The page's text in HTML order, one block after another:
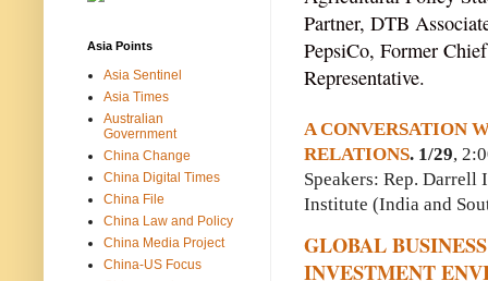
Partner, DTB
PepsiCo, Former
Representative.
A CONVERSATION
RELATIONS. 1/29,
Speakers: Rep. Darrell
Institute (India and
GLOBAL
INVESTMENT
Asia Points
Asia Sentinel
Asia Times
Australian
Government
China Change
China Digital Times
China File
China Law and Policy
China Media Project
China-US Focus